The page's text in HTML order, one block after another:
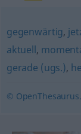
gegenwärtig,
aktuell,
gerade (ugs.),
©